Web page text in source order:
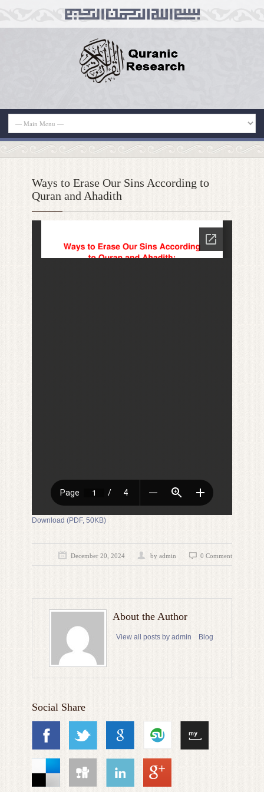
Ways to Erase Our Sins According to
Quran and Ahadith
Download (PDF, 50KB)
December 20, 2024 by admin 0 Comment
About the Author
View all posts by admin Blog
Social Share